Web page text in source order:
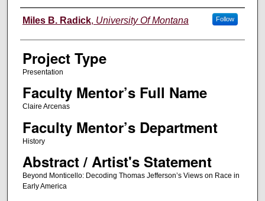
Author Information
Miles B. Radick, University Of Montana Follow
Project Type
Presentation
Faculty Mentor’s Full Name
Claire Arcenas
Faculty Mentor’s Department
History
Abstract / Artist's Statement
Beyond Monticello: Decoding Thomas Jefferson’s Views on Race in
Early America